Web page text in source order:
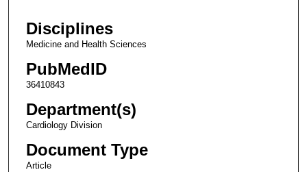
Disciplines
Medicine and Health Sciences
PubMedID
36410843
Department(s)
Cardiology Division
Document Type
Article